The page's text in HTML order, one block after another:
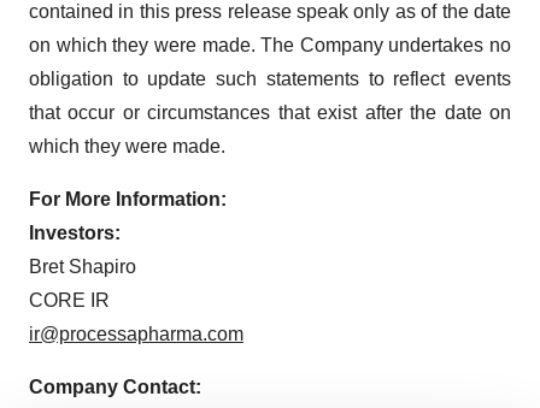
contained in this press release speak only as of the date
on which they were made. The Company undertakes no
obligation to update such statements to reflect events
that occur or circumstances that exist after the date on
which they were made.
For More Information:
Investors:
Bret Shapiro
CORE IR
ir@processapharma.com
Company Contact: